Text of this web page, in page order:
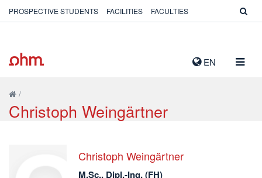
EN
PROSPECTIVE STUDENTS FACILITIES FACULTIES
/
Christoph Weingärtner
Christoph Weingärtner
M.Sc., Dipl.-Ing. (FH)